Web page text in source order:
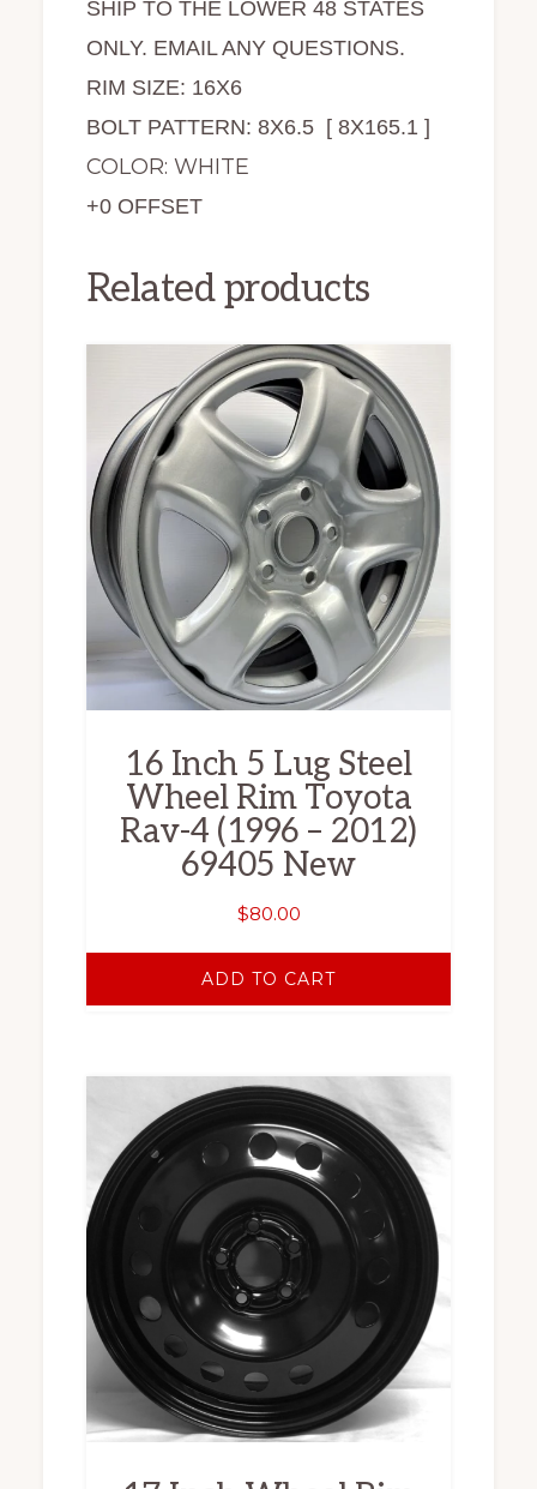
SHIP TO THE LOWER 48 STATES
ONLY. EMAIL ANY QUESTIONS.
RIM SIZE: 16X6
BOLT PATTERN: 8X6.5 [ 8X165.1 ]
COLOR: WHITE
+0 OFFSET
Related products
16 Inch 5 Lug Steel
Wheel Rim Toyota
Rav-4 (1996 – 2012)
69405 New
$80.00
ADD TO CART